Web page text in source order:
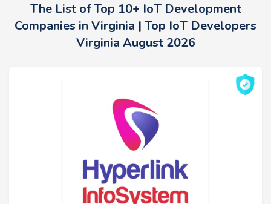
The List of Top 10+ IoT Development
Companies in Virginia | Top IoT Developers
Virginia August 2026